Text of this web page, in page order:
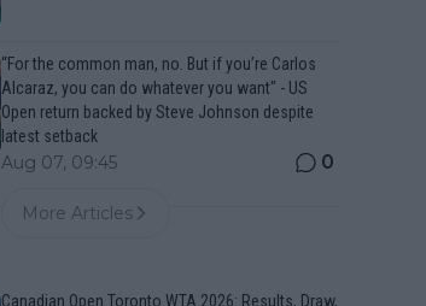
“For the common man, no. But if you’re Carlos
Alcaraz, you can do whatever you want" - US
Open return backed by Steve Johnson despite
latest setback
Aug 07, 09:45 0
More Articles
Canadian Open Toronto WTA 2026: Results, Draw,